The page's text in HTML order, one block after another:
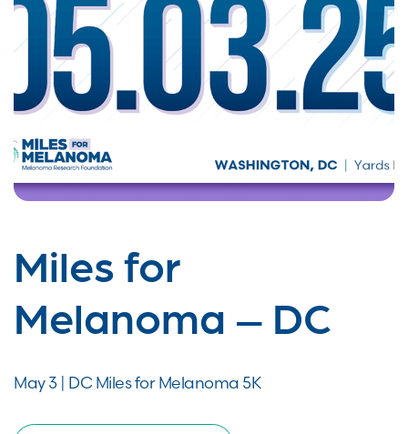
Miles for
Melanoma – DC
May 3 | DC Miles for Melanoma 5K